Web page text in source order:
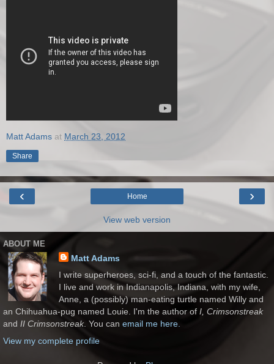
Matt Adams at March 23, 2012
Share
‹ ›
Home
View web version
ABOUT ME
Matt Adams
I write superheroes, sci-fi, and a touch of the fantastic.
I live and work in Indianapolis, Indiana, with my wife,
Anne, a (possibly) man-eating turtle named Willy and
an Chihuahua-pug named Louie. I'm the author of I, Crimsonstreak
and II Crimsonstreak. You can email me here.
View my complete profile